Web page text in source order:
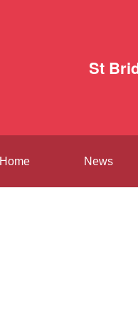
St
Home News